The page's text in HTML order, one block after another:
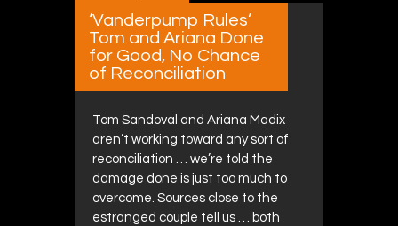
‘Vanderpump Rules’
Tom and Ariana Done
for Good, No Chance
of Reconciliation
Tom Sandoval and Ariana Madix
aren’t working toward any sort of
reconciliation … we’re told the
damage done is just too much to
overcome. Sources close to the
estranged couple tell us … both